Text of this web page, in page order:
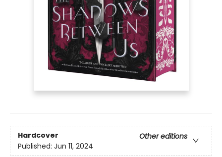
Hardcover
Other editions
Published: Jun 11, 2024